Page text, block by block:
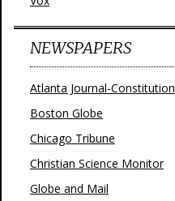
NEWSPAPERS
Atlanta Journal-Constitution
Boston Globe
Chicago Tribune
Christian Science Monitor
Globe and Mail